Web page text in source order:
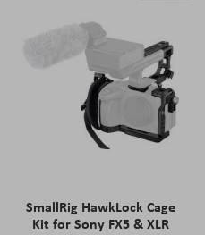
SmallRig HawkLock Cage
Kit for Sony FX5 & XLR